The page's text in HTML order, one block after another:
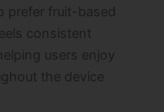
prefer fruit-based
consistent
users enjoy
the device